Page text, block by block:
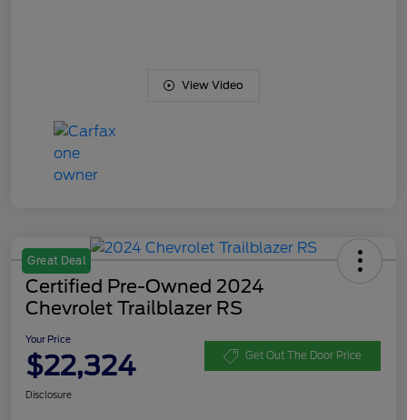
View Video
Great Deal
Certified Pre-Owned 2024
Chevrolet Trailblazer RS
Your Price
$22,324 Get Out The Door Price
Disclosure